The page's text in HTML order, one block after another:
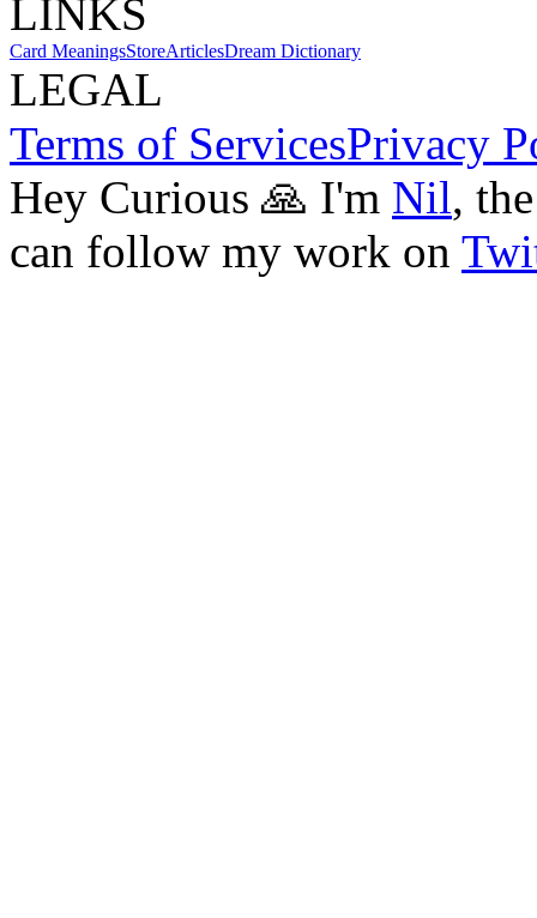
LINKS
Card MeaningsStoreArticlesDream Dictionary
LEGAL
Terms of ServicesPrivacy
Hey Curious 🙏 I'm Nil,
can follow my work on